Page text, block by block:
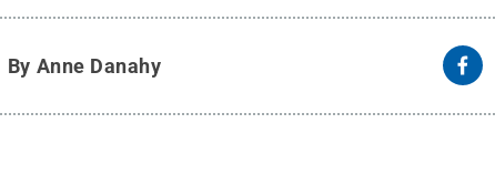
By Anne Danahy